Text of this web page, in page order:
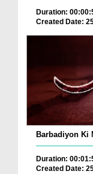
Duration:
Created Date:
Barbadiyon Ki
Duration:
Created Date: